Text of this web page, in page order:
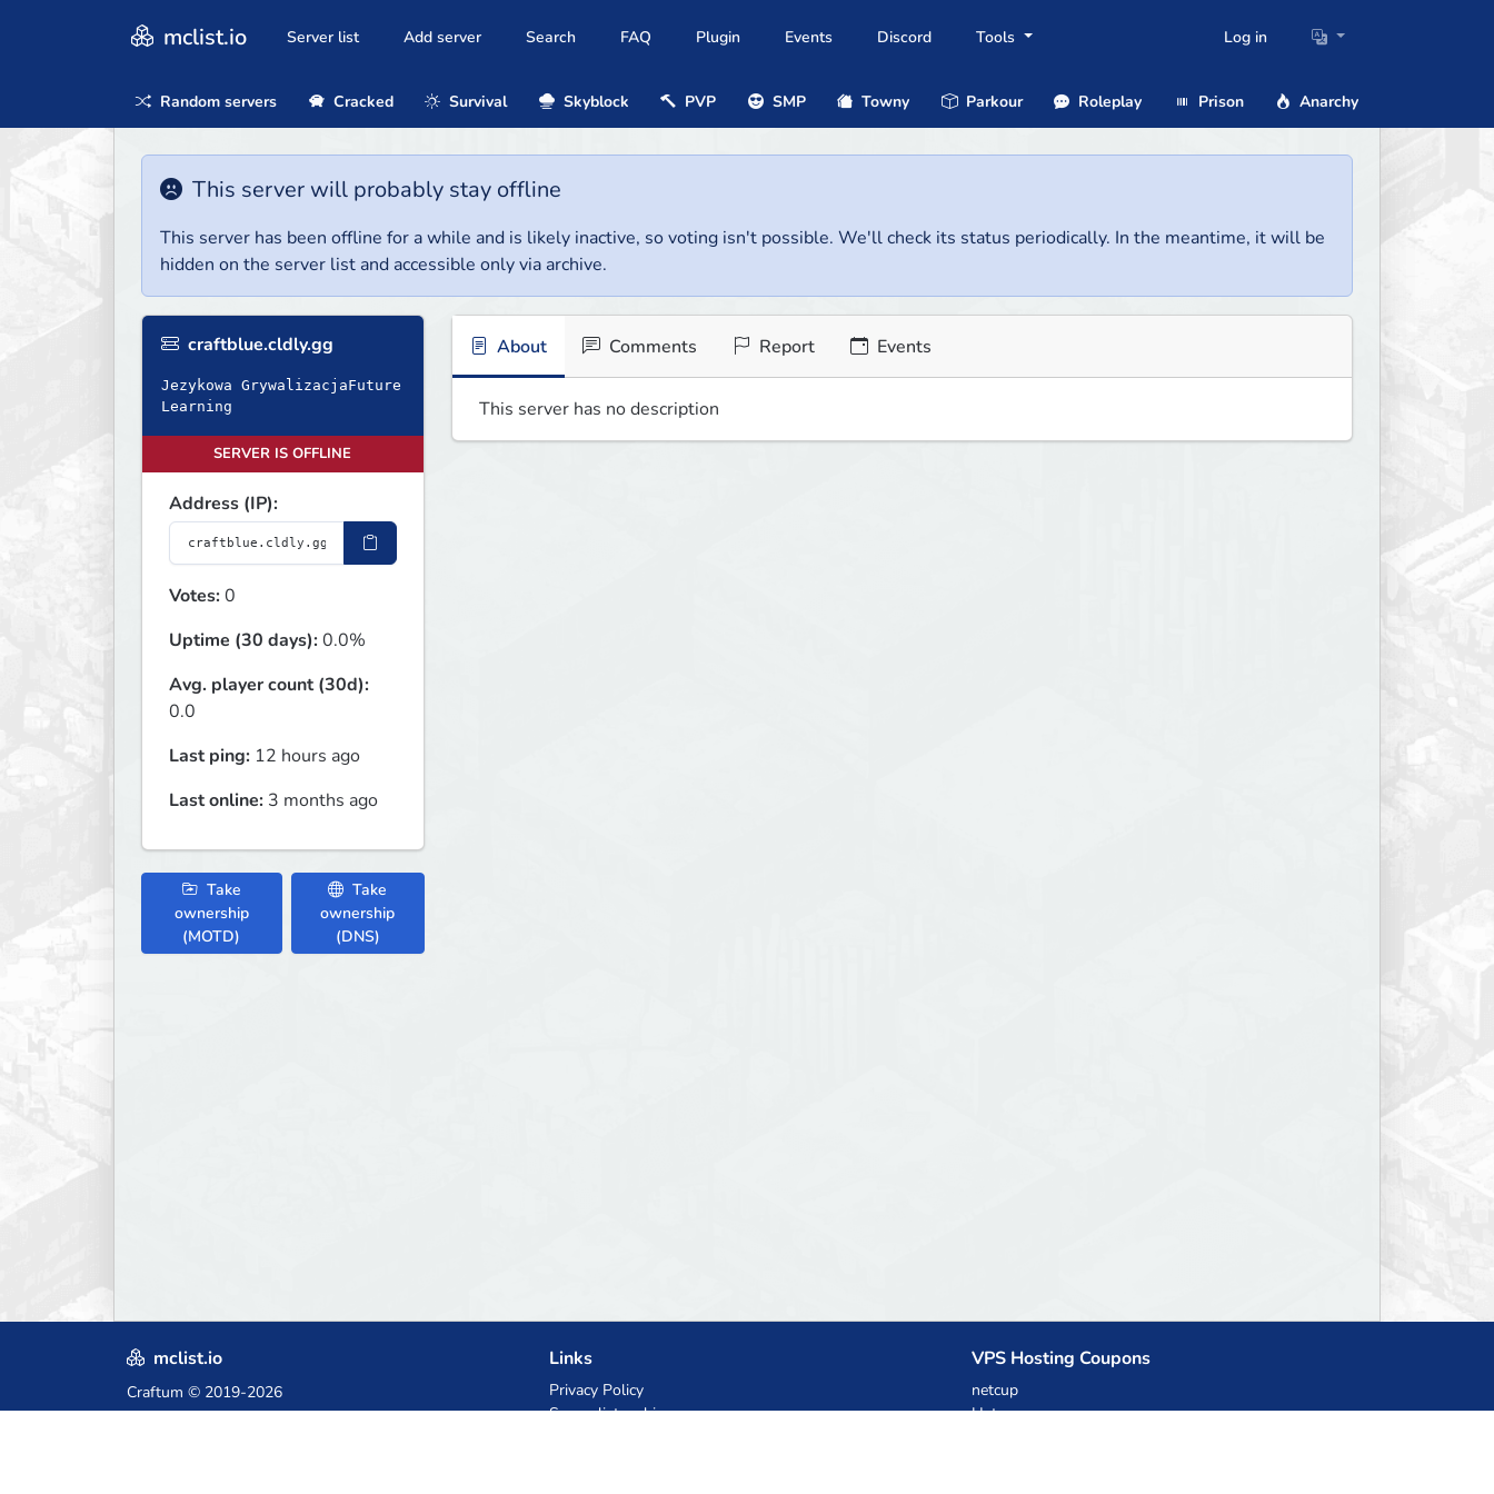
mclist.io Server list Add server Search FAQ Plugin Events Discord Tools Log in
Random servers Cracked Survival Skyblock PVP SMP Towny Parkour Roleplay Prison Anarchy
This server will probably stay offline
This server has been offline for a while and is likely inactive, so voting isn't possible. We'll check its status periodically. In the meantime, it will be
hidden on the server list and accessible only via archive.
craftblue.cldly.gg
Jezykowa GrywalizacjaFuture
Learning
SERVER IS OFFLINE
Address (IP):
Votes:0
Uptime (30 days):0.0%
Avg. player count (30d):
0.0
Last ping: 12 hours ago
Last online: 3 months ago
Take
ownership
(MOTD)
Take
ownership
(DNS)
About Comments Report Events
This server has no description
mclist.io
Craftum © 2019-2026
Links
Privacy Policy
Server list archive
VPS Hosting Coupons
netcup
Hetzner